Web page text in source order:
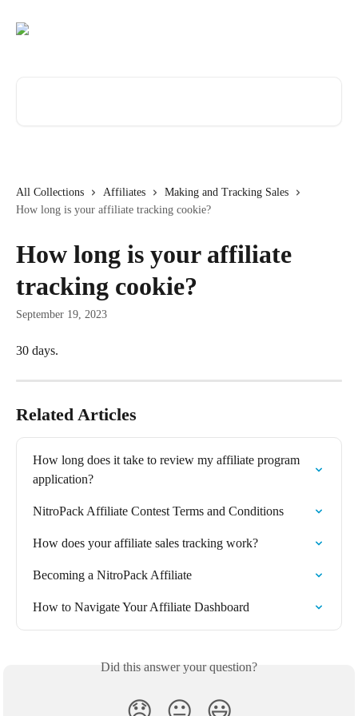
All Collections Affiliates
Making and Tracking Sales
How long is your affiliate tracking cookie?
How long is your affiliate
tracking cookie?
September 19, 2023
30 days.
Related Articles
How long does it take to review my affiliate program
application?
NitroPack Affiliate Contest Terms and Conditions
How does your affiliate sales tracking work?
Becoming a NitroPack Affiliate
How to Navigate Your Affiliate Dashboard
Did this answer your question?